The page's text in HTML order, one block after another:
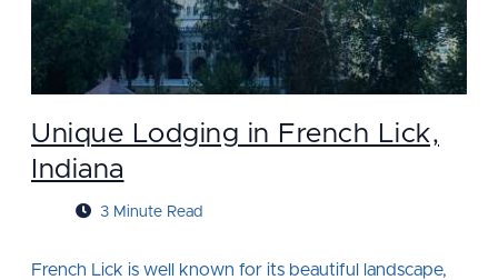
Unique Lodging in French Lick,
Indiana
3 Minute Read
French Lick is well known for its beautiful landscape,